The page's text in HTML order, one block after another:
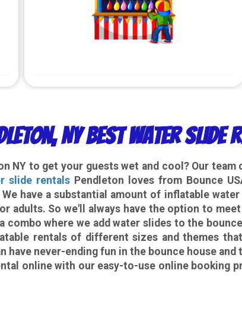
NY Best Water Slide
NY to get your guests wet and cool? Our
slide rentals Pendleton loves from Bounce
have a substantial amount of inflatable
adults. So we'll always have the option to
where we add water slides to the
rentals of different sizes and themes
have never-ending fun in the bounce house
online with our easy-to-use online booking